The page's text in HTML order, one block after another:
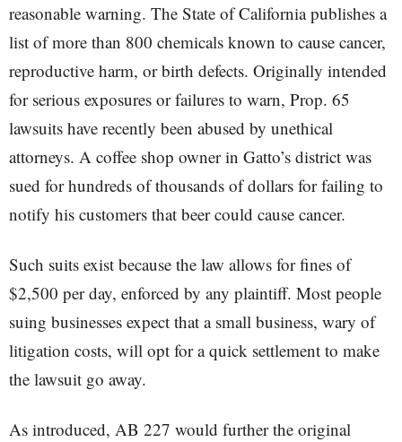
reasonable warning. The State of California publishes a
list of more than 800 chemicals known to cause cancer,
reproductive harm, or birth defects. Originally intended
for serious exposures or failures to warn, Prop. 65
lawsuits have recently been abused by unethical
attorneys. A coffee shop owner in Gatto’s district was
sued for hundreds of thousands of dollars for failing to
notify his customers that beer could cause cancer.
Such suits exist because the law allows for fines of
$2,500 per day, enforced by any plaintiff. Most people
suing businesses expect that a small business, wary of
litigation costs, will opt for a quick settlement to make
the lawsuit go away.
As introduced, AB 227 would further the original